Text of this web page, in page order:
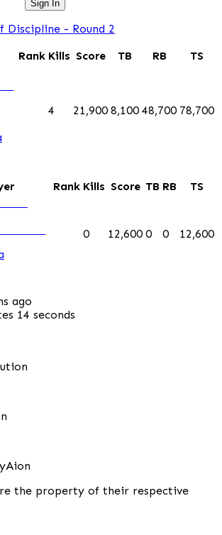
Sign In
Discipline - Round 2
Rank Kills Score TB RB TS
4 21,900 8,100 48,700 78,700
Rank Kills Score TB RB TS
0 12,600 0 0 12,600
ago
14 seconds
the property of their respective